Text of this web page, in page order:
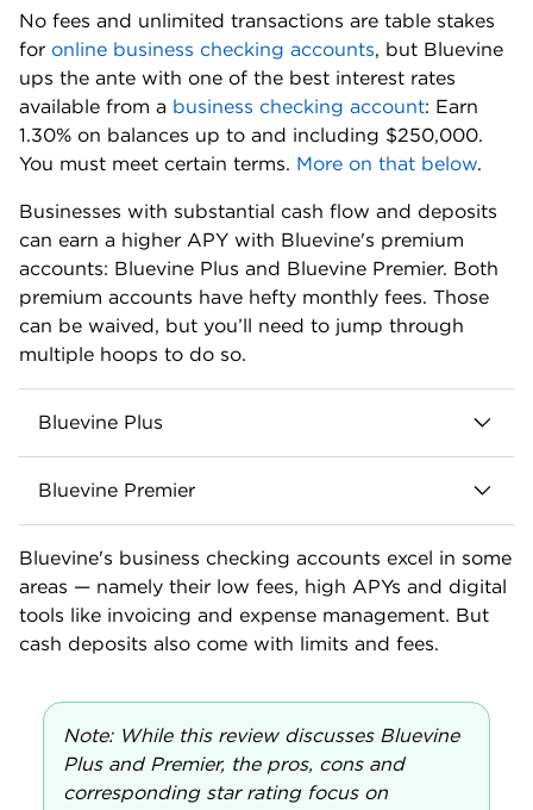
as PayPal, Stripe and Expensify.
Sign-up bonus:Earn a $500 bonus when you open
a new Bluevine Business Checking account and
meet eligibility requirements. Apply with referral
code NW500. To qualify, accountholders must add
least one of the following eligibility requirements
every 30 days for the next 90 days from account
funding:
Deposit at least $5,000 from eligible merchant
services to your Bluevine account.
Make at least $5,000 of outbound payroll
payments from your Bluevine account using
Spend at least $2,000 with your Bluevine
Up to $3 million in FDIC insurance coverage:
Bluevine business checking customers automatically
receive up to $3 million in FDIC insurance coverage
partner) and other banks in the IntraFi sweep
network. This service spreads customer deposits
across multiple banks — allowing business owners to
gain FDIC insurance well beyond the standard